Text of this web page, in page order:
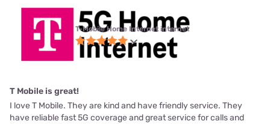
T-Mobile Home Internet internet
T Mobile is great!
I love T Mobile. They are kind and have friendly service. They
have reliable fast 5G coverage and great service for calls and